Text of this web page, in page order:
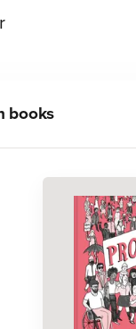
books